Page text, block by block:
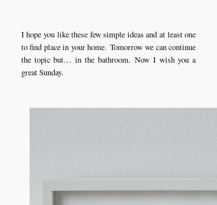
I hope you like these few simple ideas and at least one
to find place in your home. Tomorrow we can continue
the topic but… in the bathroom. Now I wish you a
great Sunday.